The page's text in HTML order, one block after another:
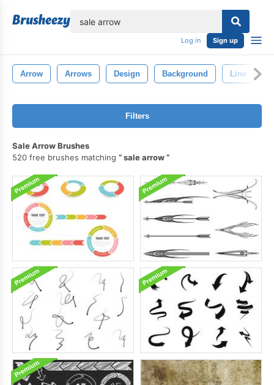
Log in Sign up
Arrow Arrows Design Background Line
Filters
Sale Arrow Brushes
520 free brushes matching
sale arrow